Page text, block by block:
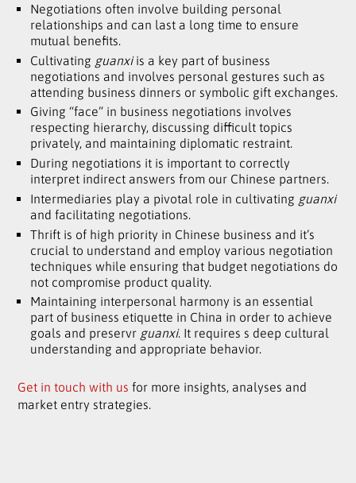
Negotiations often involve building personal
relationships and can last a long time to ensure
mutual benefits.
Cultivating guanxiis a key part of business
negotiations and involves personal gestures such as
attending business dinners or symbolic gift exchanges.
Giving “face” in business negotiations involves
respecting hierarchy, discussing difficult topics
privately, and maintaining diplomatic restraint.
During negotiations it is important to correctly
interpret indirect answers from our Chinese partners.
Intermediaries play a pivotal role in cultivating guanxi
and facilitating negotiations.
Thrift is of high priority in Chinese business and it’s
crucial to understand and employ various negotiation
techniques while ensuring that budget negotiations do
not compromise product quality.
Maintaining interpersonal harmony is an essential
part of business etiquette in China in order to achieve
goals and preservr guanxi. It requires s deep cultural
understanding and appropriate behavior.
Get in touch with us for more insights, analyses and
market entry strategies.